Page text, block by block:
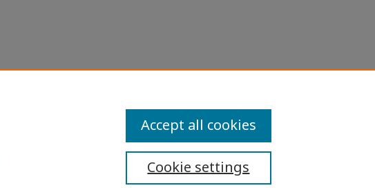
Accessibility Statement
Cookie settings
Accept all cookies